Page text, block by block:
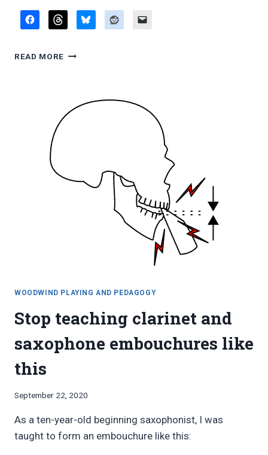
READ MORE FLUTE
SURVEY
OF
WOODWIND PLAYING AND PEDAGOGY
Stop teaching clarinet and
saxophone embouchures like
this
By
Pimentel
September 22, 2020
As a ten-year-old beginning saxophonist, I was
taught to form an embouchure like this: